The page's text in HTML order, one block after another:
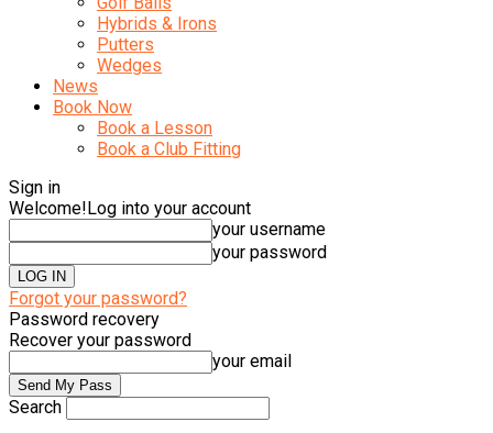
Hybrids & Irons
Putters
Wedges
News
Book Now
Book a Lesson
Book a Club Fitting
Sign in
Welcome!Log into your account
your username
your password
Forgot your password?
Password recovery
Recover your password
your email
Search